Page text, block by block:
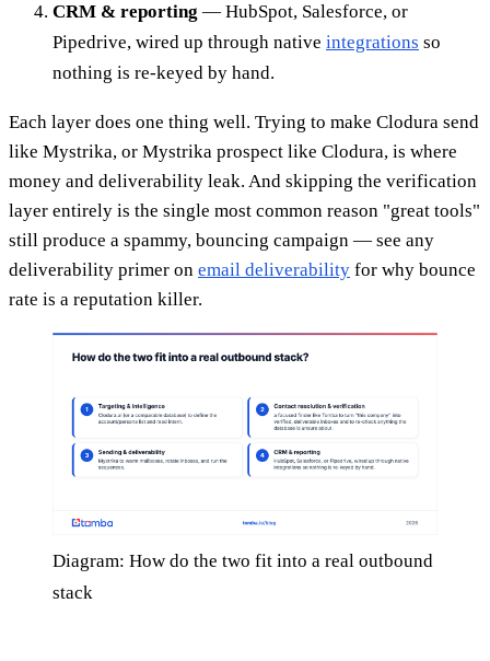
CRM & reporting — HubSpot, Salesforce, or
Pipedrive, wired up through native integrations so
nothing is re-keyed by hand.
Each layer does one thing well. Trying to make Clodura send
like Mystrika, or Mystrika prospect like Clodura, is where
money and deliverability leak. And skipping the verification
layer entirely is the single most common reason "great tools"
still produce a spammy, bouncing campaign — see any
deliverability primer on email deliverability for why bounce
rate is a reputation killer.
Diagram: How do the two fit into a real outbound
stack